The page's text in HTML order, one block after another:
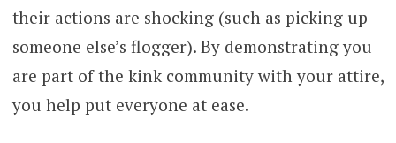
their actions are shocking (such as picking up
someone else’s flogger). By demonstrating you
are part of the kink community with your attire,
you help put everyone at ease.